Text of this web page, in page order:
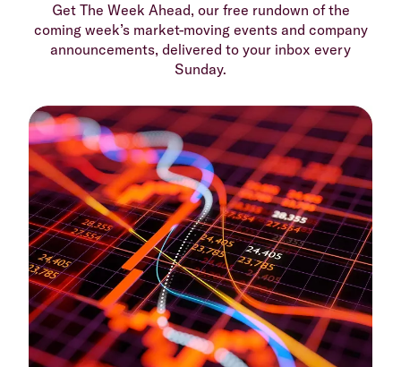
Get The Week Ahead, our free rundown of the
coming week’s market-moving events and company
announcements, delivered to your inbox every
Sunday.